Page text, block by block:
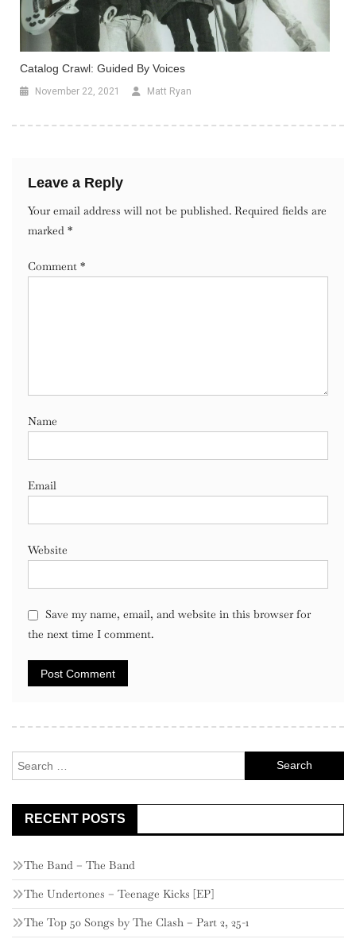
Catalog Crawl: Guided By Voices
November 22, 2021 Matt Ryan
Leave a Reply
Your email address will not be published. Required fields are
marked *
Comment *
Name
Email
Website
Save my name, email, and website in this browser for
the next time I comment.
for:
RECENT POSTS
The Band – The Band
The Undertones – Teenage Kicks [EP]
The Top 50 Songs by The Clash – Part 2, 25-1